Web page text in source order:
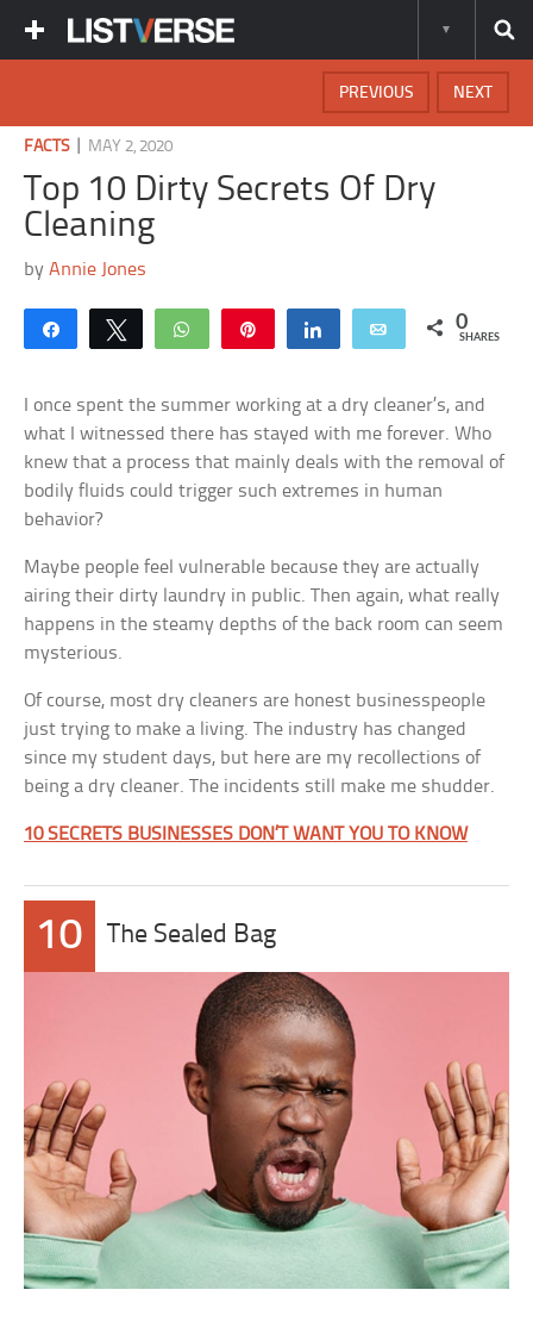
NEXT
PREVIOUS
FACTS| MAY 2, 2020
Top 10 Dirty Secrets Of Dry
Cleaning
byAnnie Jones
Share Tweet WhatsApp Share Email 0
SHARES
I once spent the summer working at a dry cleaner’s, and
what I witnessed there has stayed with me forever. Who
knew that a process that mainly deals with the removal of
bodily fluids could trigger such extremes in human
behavior?
Maybe people feel vulnerable because they are actually
airing their dirty laundry in public. Then again, what really
happens in the steamy depths of the back room can seem
mysterious.
Of course, most dry cleaners are honest businesspeople
just trying to make a living. The industry has changed
since my student days, but here are my recollections of
being a dry cleaner. The incidents still make me shudder.
10 SECRETS BUSINESSES DON’T WANT YOU TO KNOW
10 The Sealed Bag